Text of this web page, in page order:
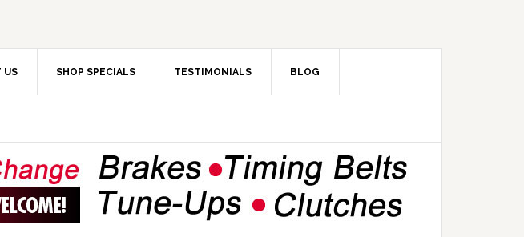
US SHOP SPECIALS TESTIMONIALS BLOG